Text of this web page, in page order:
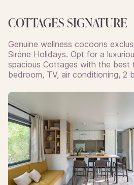
COTTAGES SIGNATURE
Genuine wellness cocoons
Sirène Holidays. Opt for a
spacious Cottages with the best
bedroom, TV, air conditioning, 2